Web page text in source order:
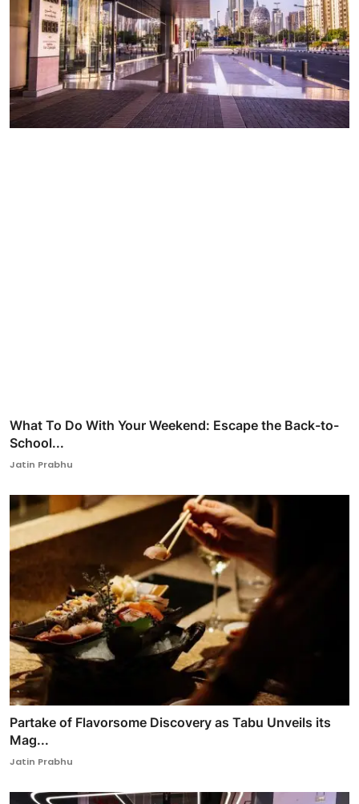
What To Do With Your Weekend: Escape the Back-to-
School...
Jatin Prabhu
Partake of Flavorsome Discovery as Tabu Unveils its
Mag...
Jatin Prabhu